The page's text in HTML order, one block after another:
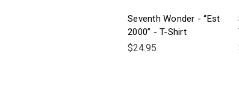
Seventh Wonder - “Est
2000” - T-Shirt
$24.95